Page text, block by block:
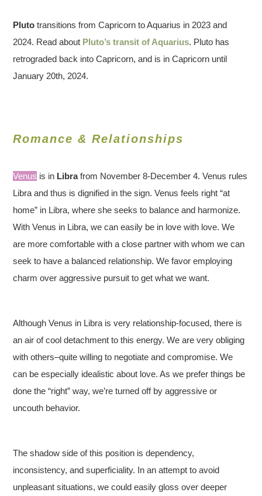
Pluto transitions from Capricorn to Aquarius in 2023 and
2024. Read about Pluto’s transit of Aquarius. Pluto has
retrograded back into Capricorn, and is in Capricorn until
January 20th, 2024.
Romance & Relationships
Venus is in Librafrom November 8-December 4. Venus rules
Libra and thus is dignified in the sign. Venus feels right “at
home” in Libra, where she seeks to balance and harmonize.
With Venus in Libra, we can easily be in love with love. We
are more comfortable with a close partner with whom we can
seek to have a balanced relationship. We favor employing
charm over aggressive pursuit to get what we want.
Although Venus in Libra is very relationship-focused, there is
an air of cool detachment to this energy. We are very obliging
with others–quite willing to negotiate and compromise. We
can be especially idealistic about love. As we prefer things be
done the “right” way, we’re turned off by aggressive or
uncouth behavior.
The shadow side of this position is dependency,
inconsistency, and superficiality. In an attempt to avoid
unpleasant situations, we could easily gloss over deeper